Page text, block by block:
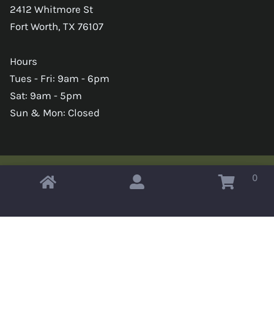
2412 Whitmore St
Fort Worth, TX 76107
Hours
Tues - Fri: 9am - 6pm
Sat: 9am - 5pm
Sun & Mon: Closed
Copyright © 2026 Omahas Army Navy Surplus 0